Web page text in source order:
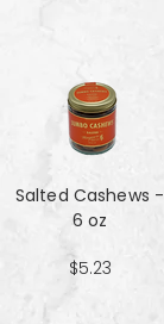
Salted Cashews -
6 oz
$5.23